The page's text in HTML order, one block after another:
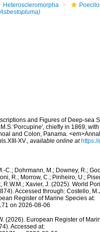
Heteroscleromorpha
and Figures of Deep-sea
chiefly in 1869;
and Colon, Panama.
XV., available online at
C.; Dohrmann, M.; Downey, R.;
R.; Morrow, C.; Pinheiro, U.;
R.W.M.; Xavier, J. (2025). World
Accessed through: Costello,
Register of Marine Species at:
on 2026-08-06
(2026). European Register of
Accessed at: